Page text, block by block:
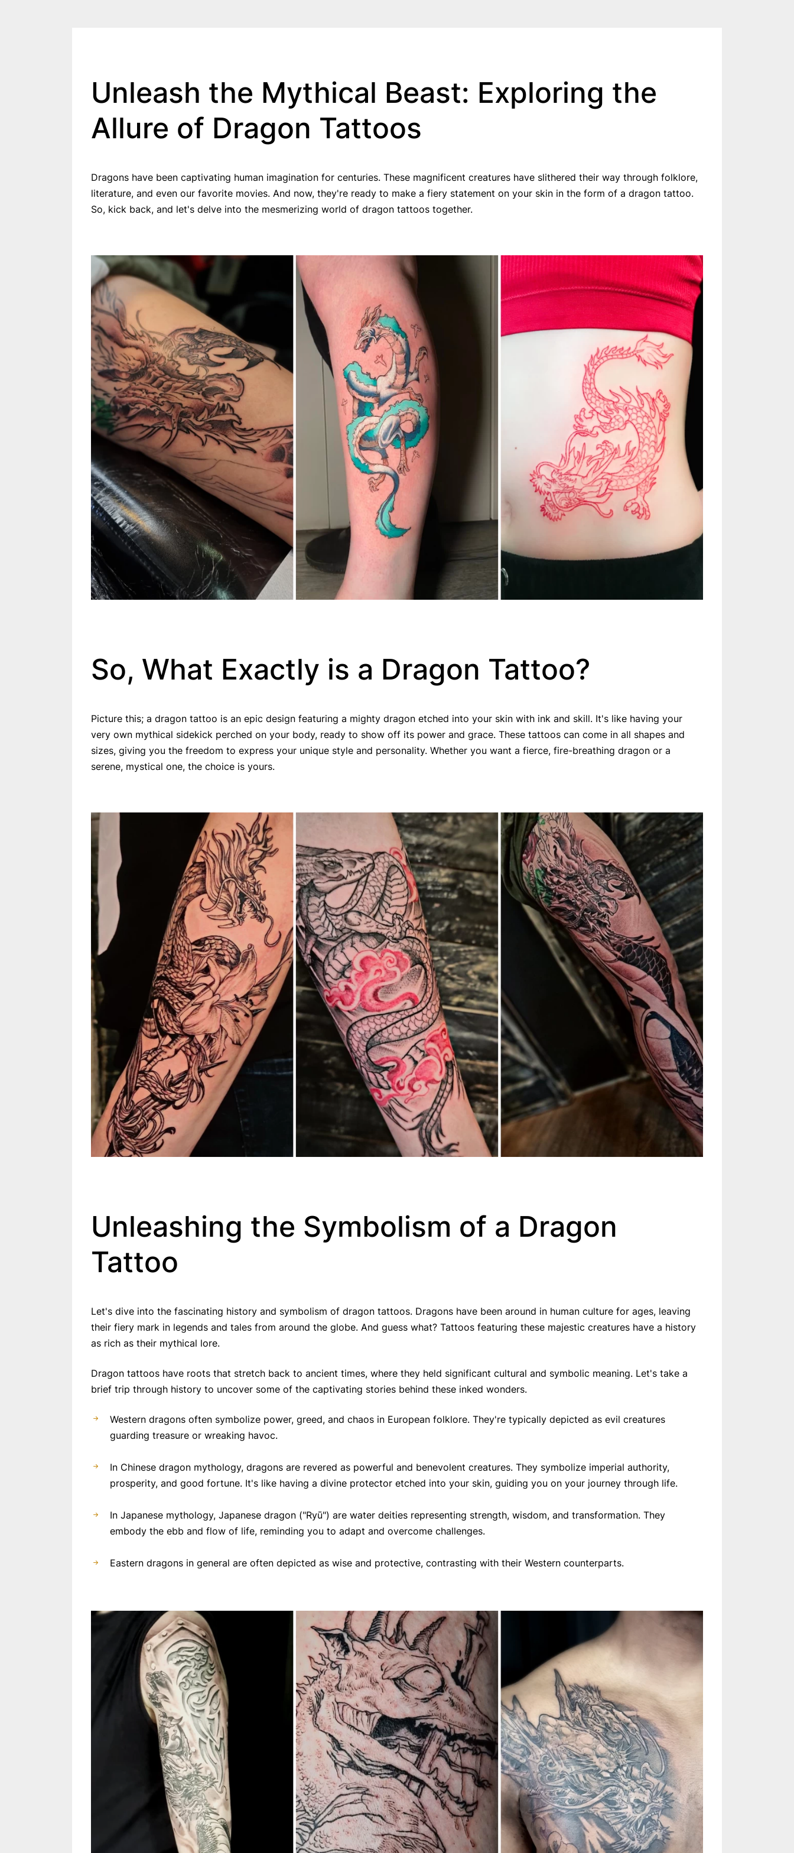
Unleash the Mythical Beast: Exploring the
Allure of Dragon Tattoos
Dragons have been captivating human imagination for centuries. These magnificent creatures have slithered their way through folklore,
literature, and even our favorite movies. And now, they're ready to make a fiery statement on your skin in the form of a dragon tattoo.
So, kick back, and let's delve into the mesmerizing world of dragon tattoos together.
So, What Exactly is a Dragon Tattoo?
Picture this; a dragon tattoo is an epic design featuring a mighty dragon etched into your skin with ink and skill. It's like having your
very own mythical sidekick perched on your body, ready to show off its power and grace. These tattoos can come in all shapes and
sizes, giving you the freedom to express your unique style and personality. Whether you want a fierce, fire-breathing dragon or a
serene, mystical one, the choice is yours.
Unleashing the Symbolism of a Dragon
Tattoo
Let's dive into the fascinating history and symbolism of dragon tattoos. Dragons have been around in human culture for ages, leaving
their fiery mark in legends and tales from around the globe. And guess what? Tattoos featuring these majestic creatures have a history
as rich as their mythical lore.
Dragon tattoos have roots that stretch back to ancient times, where they held significant cultural and symbolic meaning. Let's take a
brief trip through history to uncover some of the captivating stories behind these inked wonders.
Western dragons often symbolize power, greed, and chaos in European folklore. They're typically depicted as evil creatures
guarding treasure or wreaking havoc.
In Chinese dragon mythology, dragons are revered as powerful and benevolent creatures. They symbolize imperial authority,
prosperity, and good fortune. It's like having a divine protector etched into your skin, guiding you on your journey through life.
In Japanese mythology, Japanese dragon ("Ryū") are water deities representing strength, wisdom, and transformation. They
embody the ebb and flow of life, reminding you to adapt and overcome challenges.
Eastern dragons in general are often depicted as wise and protective, contrasting with their Western counterparts.